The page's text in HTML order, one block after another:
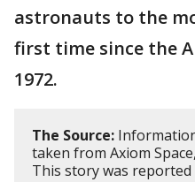
astronauts to the
first time since the
1972.
The Source:
taken from Axiom
This story was